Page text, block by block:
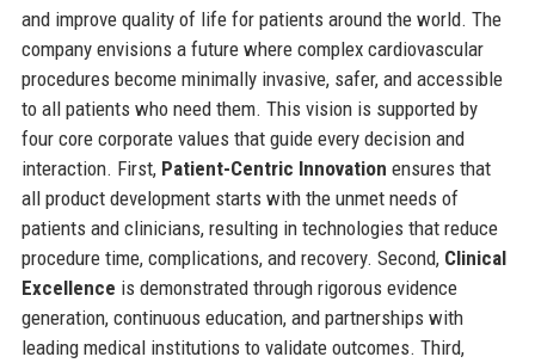
and improve quality of life for patients around the world. The
company envisions a future where complex cardiovascular
procedures become minimally invasive, safer, and accessible
to all patients who need them. This vision is supported by
four core corporate values that guide every decision and
interaction. First, Patient-Centric Innovation ensures that
all product development starts with the unmet needs of
patients and clinicians, resulting in technologies that reduce
procedure time, complications, and recovery. Second, Clinical
Excellence is demonstrated through rigorous evidence
generation, continuous education, and partnerships with
leading medical institutions to validate outcomes. Third,